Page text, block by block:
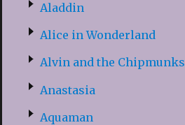
Aladdin
Alice in Wonderland
Alvin and the Chipmunks
Anastasia
Aquaman